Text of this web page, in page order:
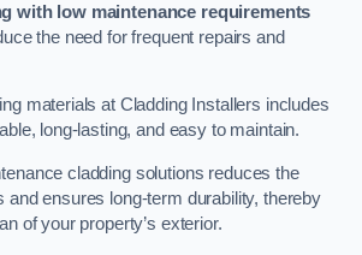
with low maintenance requirements
the need for frequent repairs and
materials at Cladding Installers includes
long-lasting, and easy to maintain.
cladding solutions reduces the
and ensures long-term durability, thereby
of your property’s exterior.